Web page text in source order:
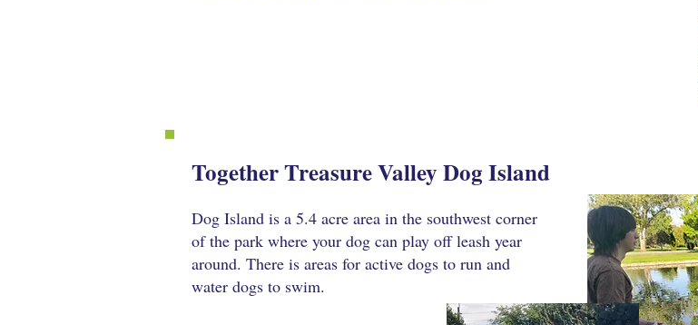
Together Treasure Valley Dog Island
Dog Island is a 5.4 acre area in the southwest corner
of the park where your dog can play off leash year
around. There is areas for active dogs to run and
water dogs to swim.